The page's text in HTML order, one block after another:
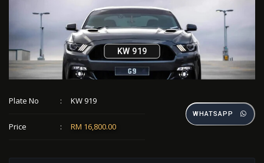
KW 919
Plate No : KW 919
Price : RM 16,800.00
WHATSAPP